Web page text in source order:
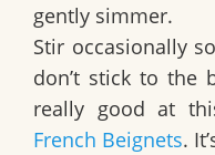
gently simmer.
Stir occasionally
don’t stick to the
really good at
French Beignets.